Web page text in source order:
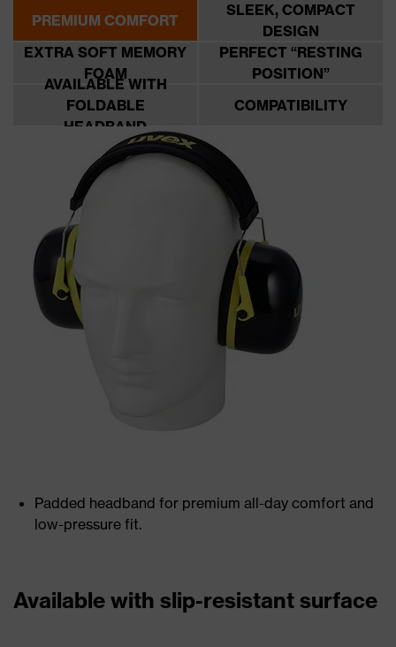
PREMIUM COMFORT
SLEEK, COMPACT
DESIGN
EXTRA SOFT MEMORY
FOAM
PERFECT “RESTING
POSITION”
AVAILABLE WITH
FOLDABLE
HEADBAND
COMPATIBILITY
Padded headband for premium all-day comfort and
low-pressure fit.
Available with slip-resistant surface